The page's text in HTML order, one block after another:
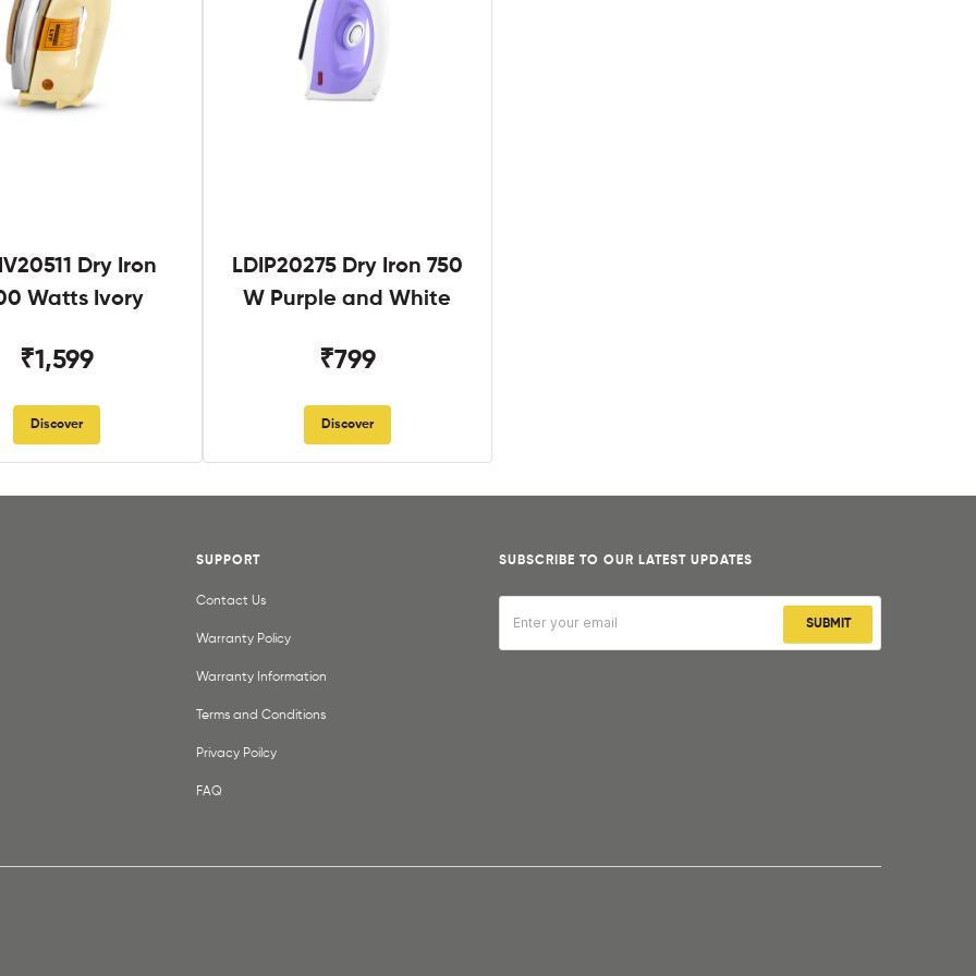
Dry Iron
Watts Ivory
₹1,599
Discover
LDIP20275 Dry Iron 750
W Purple and White
₹799
Discover
SUBSCRIBE TO OUR LATEST UPDATES
SUBMIT
SUPPORT
Contact Us
Warranty Policy
Warranty Information
Terms and Conditions
Privacy Poilcy
FAQ